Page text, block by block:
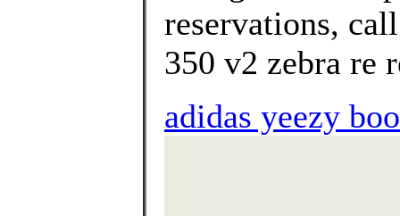
reservations,
350 v2 zebra re
adidas yeezy